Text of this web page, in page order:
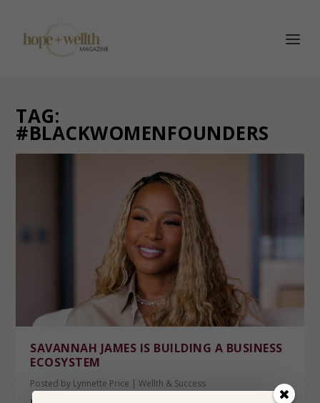
TAG:
#BLACKWOMENFOUNDERS
SAVANNAH JAMES IS BUILDING A BUSINESS
ECOSYSTEM
Posted by Lynnette Price |Wellth & Success